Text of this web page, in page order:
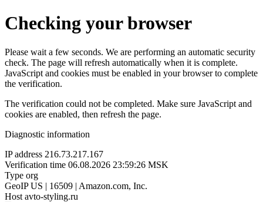
Checking your browser
Please wait a few seconds. We are performing an automatic security
check. The page will refresh automatically when it is complete.
JavaScript and cookies must be enabled in your browser to complete
the verification.
The verification could not be completed. Make sure JavaScript and
cookies are enabled, then refresh the page.
Diagnostic information
IP address 216.73.217.167
Verification time 06.08.2026 23:59:26 MSK
Type org
GeoIP US | 16509 | Amazon.com, Inc.
Host avto-styling.ru